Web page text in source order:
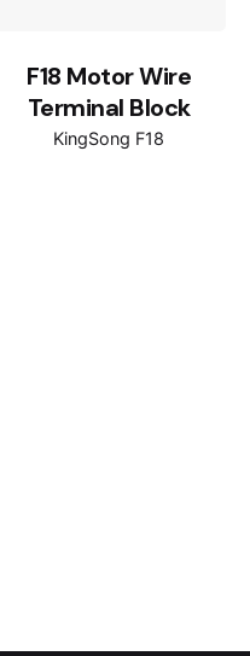
F18 Motor Wire
Terminal Block
KingSong F18